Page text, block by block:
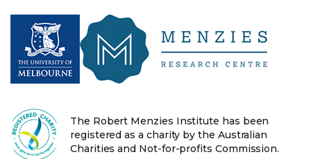
The Robert Menzies Institute has been
registered as a charity by the Australian
Charities and Not-for-profits Commission.